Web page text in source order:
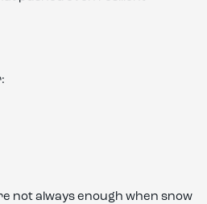
not always enough when snow